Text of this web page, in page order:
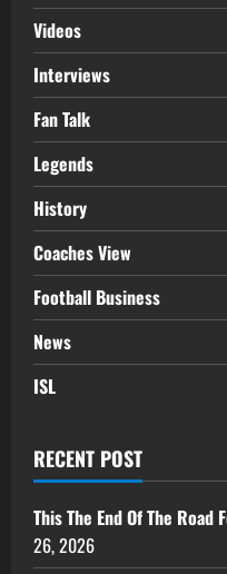
Videos
Interviews
Fan Talk
Legends
History
Coaches View
Football Business
News
ISL
RECENT POST
This The End Of The
26, 2026